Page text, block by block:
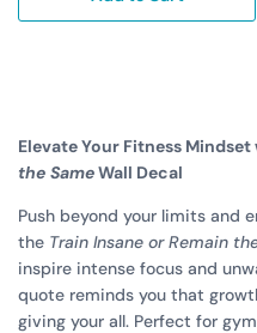
Elevate Your Fitness
the SameWall Decal
Push beyond your limits and
the Train Insane or Remain
inspire intense focus and
quote reminds you that
giving your all. Perfect for